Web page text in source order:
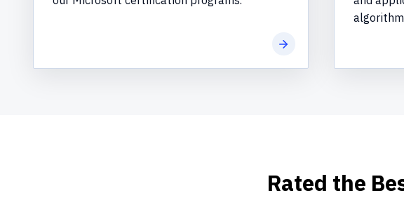
Learn more
Rated the